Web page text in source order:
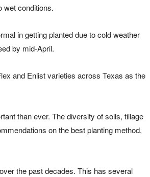
wet conditions.
in getting planted due to cold weather
by mid-April.
and Enlist varieties across Texas as the
than ever. The diversity of soils, tillage
on the best planting method,
the past decades. This has several